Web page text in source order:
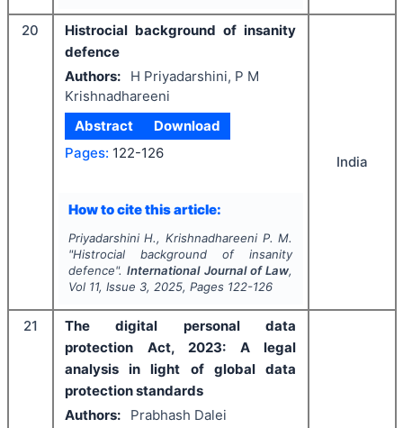
20
Histrocial background of insanity
defence
Authors:
H Priyadarshini, P M
Krishnadhareeni
Abstract
Download
Pages: 122-126
How to cite this article:
Priyadarshini H., Krishnadhareeni P. M.
"Histrocial background of insanity
defence".International Journal of Law,
Vol 11, Issue 3, 2025, Pages 122-126
India
21
The digital personal data
protection Act, 2023: A legal
analysis in light of global data
protection standards
Authors:
Prabhash Dalei